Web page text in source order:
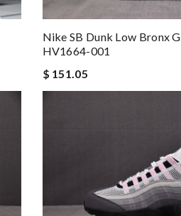
Nike SB Dunk Low Bronx
HV1664-001
$ 151.05